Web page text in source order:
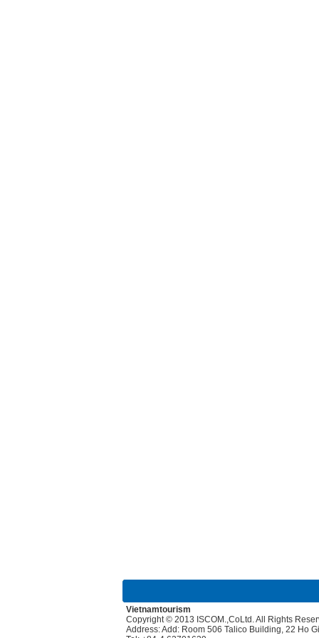
Vietnamtourism
Copyright © 2013 ISCOM.,CoLtd. All Rights
Address: Add: Room 506 Talico Building, 22 Ho